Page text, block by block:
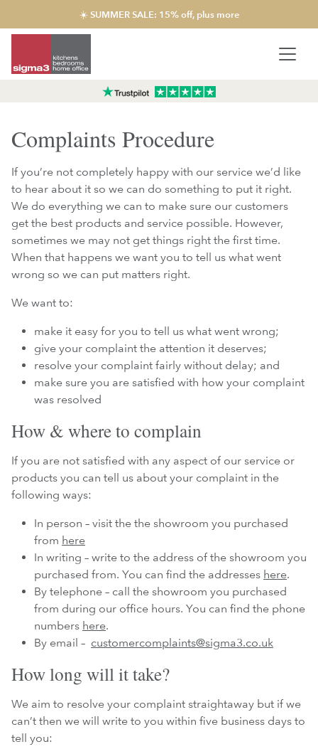
☀️ SUMMER SALE: 15% off, plus more
Complaints Procedure
If you’re not completely happy with our service we’d like
to hear about it so we can do something to put it right.
We do everything we can to make sure our customers
get the best products and service possible. However,
sometimes we may not get things right the first time.
When that happens we want you to tell us what went
wrong so we can put matters right.
We want to:
make it easy for you to tell us what went wrong;
give your complaint the attention it deserves;
resolve your complaint fairly without delay; and
make sure you are satisfied with how your complaint
was resolved
How & where to complain
If you are not satisfied with any aspect of our service or
products you can tell us about your complaint in the
following ways:
In person – visit the the showroom you purchased
from here
In writing – write to the address of the showroom you
purchased from. You can find the addresses here.
By telephone – call the showroom you purchased
from during our office hours. You can find the phone
numbers here.
By email – customercomplaints@sigma3.co.uk
How long will it take?
We aim to resolve your complaint straightaway but if we
can’t then we will write to you within five business days to
tell you: